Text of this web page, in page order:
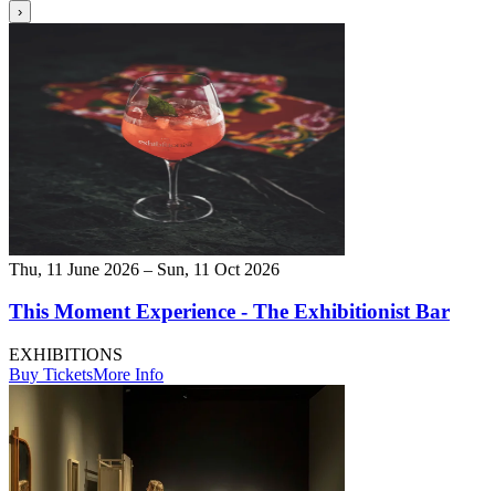
›
Thu, 11 June 2026 – Sun, 11 Oct 2026
This Moment Experience - The Exhibitionist Bar
EXHIBITIONS
Buy TicketsMore Info